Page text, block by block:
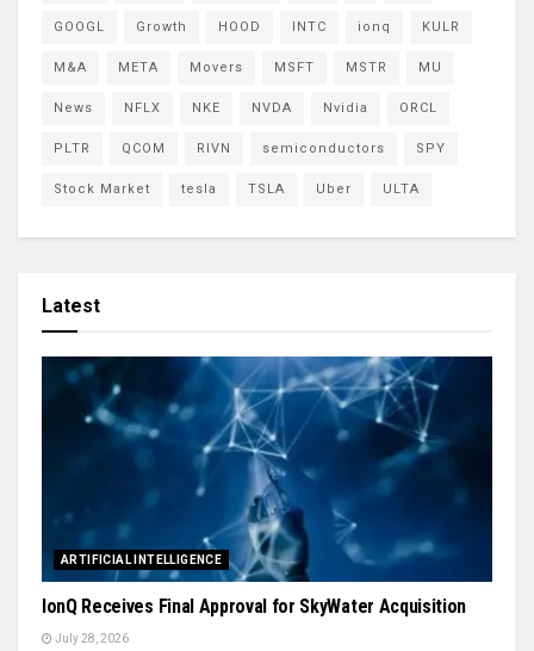
GOOGL Growth HOOD INTC ionq KULR
M&A META Movers MSFT MSTR MU
News NFLX NKE NVDA Nvidia ORCL
PLTR QCOM RIVN semiconductors SPY
Stock Market tesla TSLA Uber ULTA
Latest
ARTIFICIAL INTELLIGENCE
IonQ Receives Final Approval for SkyWater Acquisition
July 28, 2026